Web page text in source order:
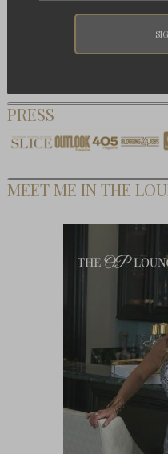
PRESS
MEET ME IN THE